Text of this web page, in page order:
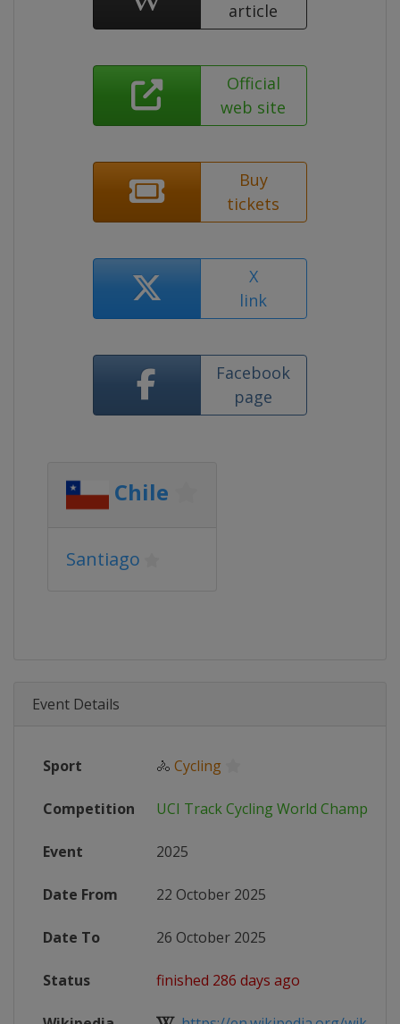
article
Official
web site
Buy
tickets
X
link
Facebook
page
Chile
Santiago
Event Details
Sport 🚴 Cycling
Competition UCI Track Cycling World
Event 2025
Date From 22 October 2025
Date To 26 October 2025
Status finished 286 days ago